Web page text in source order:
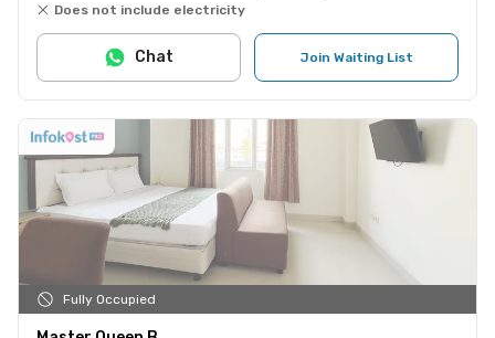
Does not include electricity
Join Waiting List
Chat
Fully Occupied